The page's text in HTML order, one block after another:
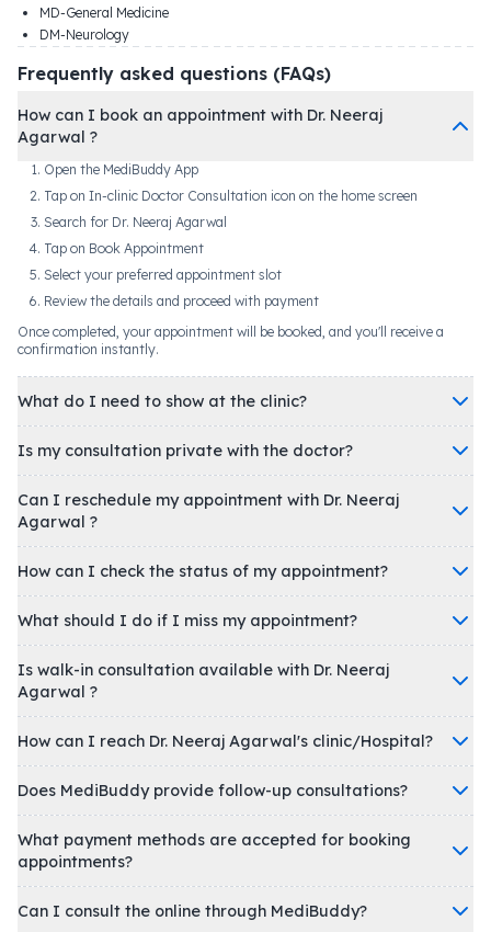
MD-General Medicine
DM-Neurology
Frequently asked questions (FAQs)
How can I book an appointment with Dr. Neeraj
Agarwal ?
Open the MediBuddy App
Tap on In-clinic Doctor Consultation icon on the home screen
Search for Dr. Neeraj Agarwal
Tap on Book Appointment
Select your preferred appointment slot
Review the details and proceed with payment
Once completed, your appointment will be booked, and you'll receive a
confirmation instantly.
What do I need to show at the clinic?
Is my consultation private with the doctor?
Can I reschedule my appointment with Dr. Neeraj
Agarwal ?
How can I check the status of my appointment?
What should I do if I miss my appointment?
Is walk-in consultation available with Dr. Neeraj
Agarwal ?
How can I reach Dr. Neeraj Agarwal's clinic/Hospital?
Does MediBuddy provide follow-up consultations?
What payment methods are accepted for booking
appointments?
Can I consult the online through MediBuddy?